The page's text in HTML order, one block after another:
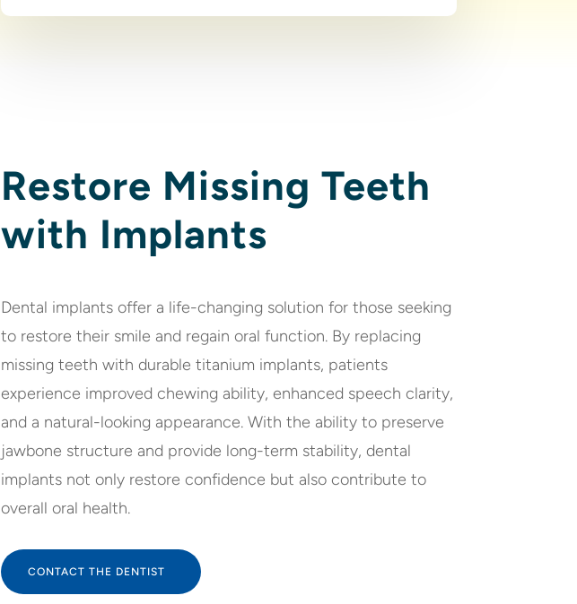
Restore Missing Teeth
with Implants
Dental implants offer a life-changing solution for those seeking
to restore their smile and regain oral function. By replacing
missing teeth with durable titanium implants, patients
experience improved chewing ability, enhanced speech clarity,
and a natural-looking appearance. With the ability to preserve
jawbone structure and provide long-term stability, dental
implants not only restore confidence but also contribute to
overall oral health.
CONTACT THE DENTIST